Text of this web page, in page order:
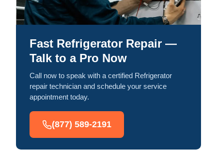
Fast Refrigerator Repair —
Talk to a Pro Now
Call now to speak with a certified Refrigerator
repair technician and schedule your service
appointment today.
(877) 589-2191